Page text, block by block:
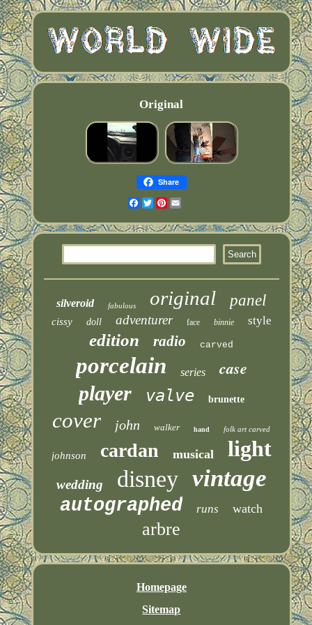
Original
Share
Facebook
TwitterPinterest
silveroid fabulous original panel
cissy doll adventurer face binnie style
edition radio carved
porcelain series case
player valve brunette
cover john walker hand folk art carved
johnson cardan musical light
wedding disney vintage
autographed runs watch
arbre
Homepage
Sitemap